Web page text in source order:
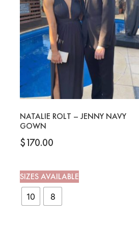
NATALIE ROLT – JENNY NAVY
GOWN
$170.00
SIZES AVAILABLE
10 8